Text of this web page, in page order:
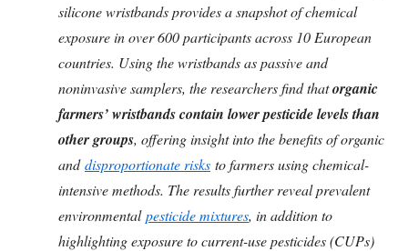
silicone wristbands provides a snapshot of chemical
exposure in over 600 participants across 10 European
countries. Using the wristbands as passive and
noninvasive samplers, the researchers find thatorganic
farmers’ wristbands contain lower pesticide levels than
other groups, offering insight into the benefits of organic
anddisproportionate risks to farmers using chemical-
intensive methods. The results further reveal prevalent
environmentalpesticide mixtures, in addition to
highlighting exposure to current-use pesticides (CUPs)